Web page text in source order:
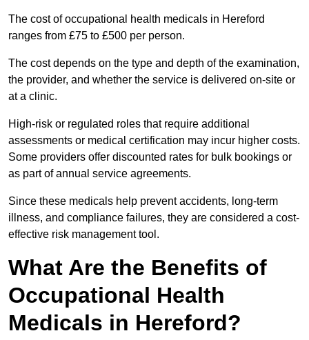
The cost of occupational health medicals in Hereford
ranges from £75 to £500 per person.
The cost depends on the type and depth of the examination,
the provider, and whether the service is delivered on-site or
at a clinic.
High-risk or regulated roles that require additional
assessments or medical certification may incur higher costs.
Some providers offer discounted rates for bulk bookings or
as part of annual service agreements.
Since these medicals help prevent accidents, long-term
illness, and compliance failures, they are considered a cost-
effective risk management tool.
What Are the Benefits of
Occupational Health
Medicals in Hereford?